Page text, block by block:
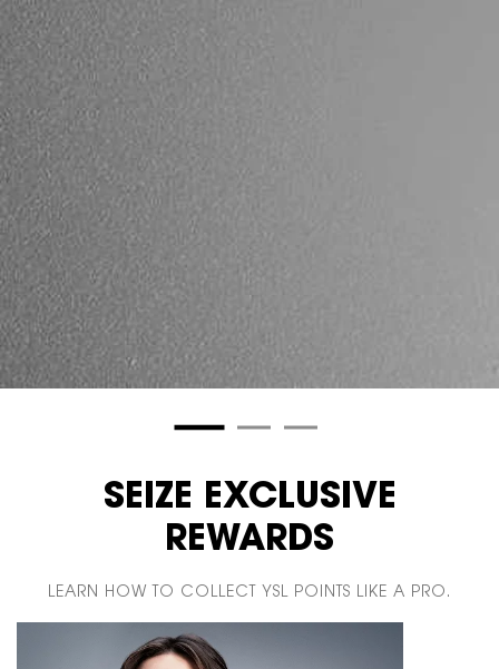
SEIZE EXCLUSIVE
REWARDS
LEARN HOW TO COLLECT YSL POINTS LIKE A PRO.